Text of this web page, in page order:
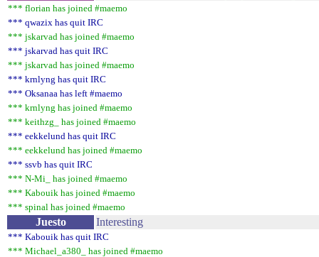
*** florian has joined #maemo
*** qwazix has quit IRC
*** jskarvad has joined #maemo
*** jskarvad has quit IRC
*** jskarvad has joined #maemo
*** krnlyng has quit IRC
*** Oksanaa has left #maemo
*** krnlyng has joined #maemo
*** keithzg_ has joined #maemo
*** eekkelund has quit IRC
*** eekkelund has joined #maemo
*** ssvb has quit IRC
*** N-Mi_ has joined #maemo
*** Kabouik has joined #maemo
*** spinal has joined #maemo
Juesto Interesting
*** Kabouik has quit IRC
*** Michael_a380_ has joined #maemo